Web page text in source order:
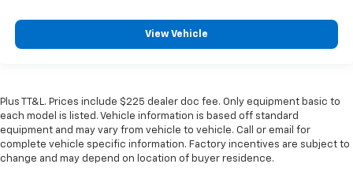
View Vehicle
Plus TT&L. Prices include $225 dealer doc fee. Only equipment basic to
each model is listed. Vehicle information is based off standard
equipment and may vary from vehicle to vehicle. Call or email for
complete vehicle specific information. Factory incentives are subject to
change and may depend on location of buyer residence.